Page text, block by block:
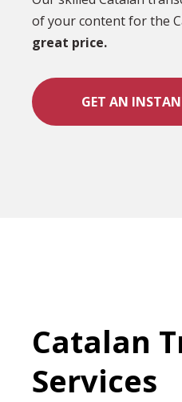
of your content for the
great price.
GET AN
Catalan
Services